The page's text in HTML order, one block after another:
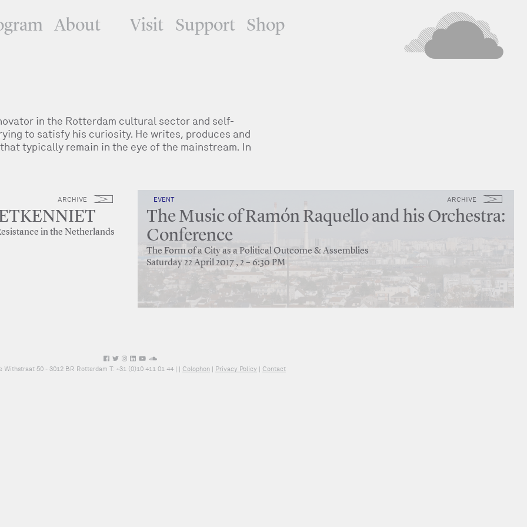
About Visit Support Shop
in the Rotterdam cultural sector and self-
to satisfy his curiosity. He writes, produces and
typically remain in the eye of the mainstream. In
ARCHIVE
in the Netherlands
ARCHIVE
EVENT
The Music of Ramón Raquello and his Orchestra:
Conference
The Form of a City as a Political Outcome & Assemblies
Saturday 22 April 2017 , 2 – 6:30 PM
Withstraat 50 - 3012 BR Rotterdam T: +31 (0)10 411 01 44 | Colophon Privacy Policy Contact